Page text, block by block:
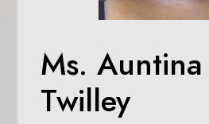
Ms. Auntina
Twilley